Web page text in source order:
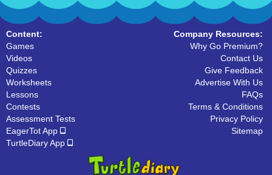
Content:
Games
Videos
Quizzes
Worksheets
Lessons
Contests
Assessment Tests
EagerTot App
TurtleDiary App
Company Resources:
Why Go Premium?
Contact Us
Give Feedback
Advertise With Us
FAQs
Terms & Conditions
Privacy Policy
Sitemap